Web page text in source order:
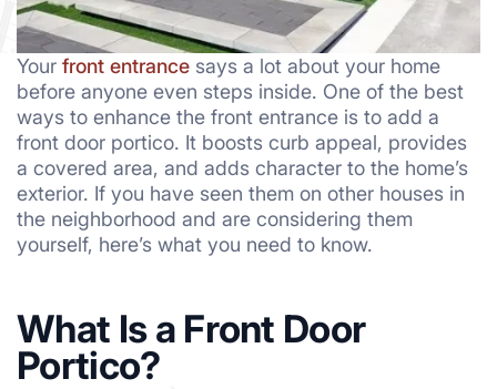
Your front entrance says a lot about your home
before anyone even steps inside. One of the best
ways to enhance the front entrance is to add a
front door portico. It boosts curb appeal, provides
a covered area, and adds character to the home’s
exterior. If you have seen them on other houses in
the neighborhood and are considering them
yourself, here’s what you need to know.
What Is a Front Door
Portico?